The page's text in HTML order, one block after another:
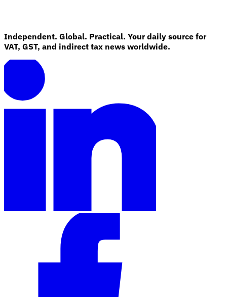
Independent. Global. Practical. Your daily source for
VAT, GST, and indirect tax news worldwide.